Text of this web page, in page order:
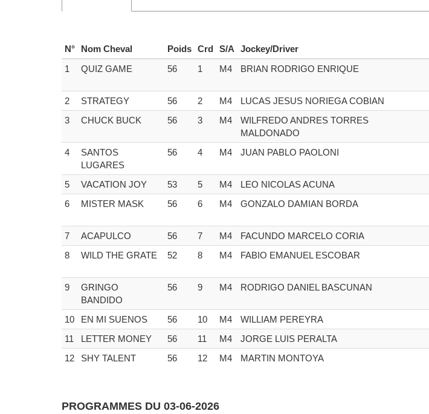
N° Nom Cheval Poids Crd S/A Jockey/Driver
1
QUIZ GAME 56 1 M4 BRIAN RODRIGO ENRIQUE
2 STRATEGY 56 2 M4 LUCAS JESUS NORIEGA COBIAN
3
CHUCK BUCK 56 3 M4
WILFREDO ANDRES TORRES
MALDONADO
4
SANTOS
LUGARES
56 4 M4 JUAN PABLO PAOLONI
5 VACATION JOY 53 5 M4 LEO NICOLAS ACUNA
6
MISTER MASK 56 6 M4 GONZALO DAMIAN BORDA
7 ACAPULCO 56 7 M4 FACUNDO MARCELO CORIA
8
WILD THE GRATE 52 8 M4 FABIO EMANUEL ESCOBAR
9
GRINGO
BANDIDO
56 9 M4 RODRIGO DANIEL BASCUNAN
10 EN MI SUENOS 56 10 M4 WILLIAM PEREYRA
11
LETTER MONEY 56 11 M4 JORGE LUIS PERALTA
12
SHY TALENT 56 12 M4 MARTIN MONTOYA
PROGRAMMES DU 03-06-2026